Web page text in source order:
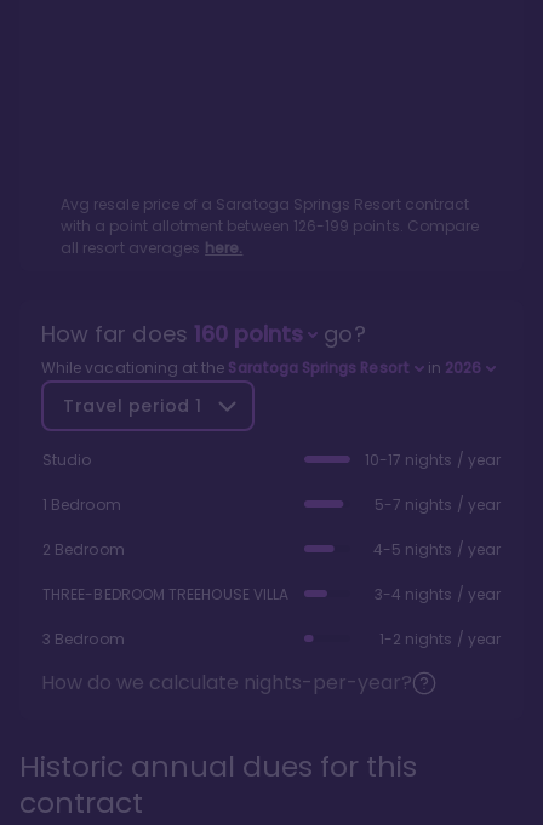
Avg resale price of a Saratoga Springs Resortcontract
with a point allotment between 126-199 points. Compare
all resort averages here.
How far does 160points go?
While vacationing at the Saratoga Springs Resort in 2026
Travel period 1
Studio 10-17 nights / year
1 Bedroom 5-7 nights / year
2 Bedroom 4-5 nights / year
THREE-BEDROOM TREEHOUSE VILLA 3-4 nights / year
3 Bedroom 1-2 nights / year
How do we calculate nights-per-year?
Historic annual dues for this
contract